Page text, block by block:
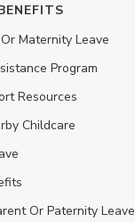
Maternity Leave
Program
Resources
Childcare
Or Paternity Leave